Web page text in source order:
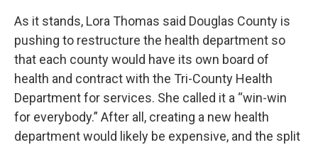
As it stands, Lora Thomas said Douglas County is
pushing to restructure the health department so
that each county would have its own board of
health and contract with the Tri-County Health
Department for services. She called it a “win-win
for everybody.” After all, creating a new health
department would likely be expensive, and the split